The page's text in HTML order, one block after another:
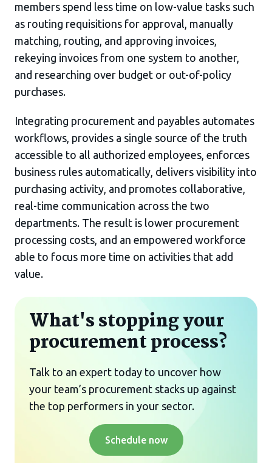
members spend less time on low-value tasks such
as routing requisitions for approval, manually
matching, routing, and approving invoices,
rekeying invoices from one system to another,
and researching over budget or out-of-policy
purchases.
Integrating procurement and payables automates
workflows, provides a single source of the truth
accessible to all authorized employees, enforces
business rules automatically, delivers visibility into
purchasing activity, and promotes collaborative,
real-time communication across the two
departments. The result is lower procurement
processing costs, and an empowered workforce
able to focus more time on activities that add
value.
What's stopping your
procurement process?
Talk to an expert today to uncover how
your team’s procurement stacks up against
the top performers in your sector.
Schedule now